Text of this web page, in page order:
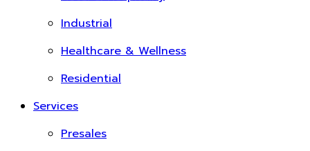
Industrial
Healthcare & Wellness
Residential
Services
Presales